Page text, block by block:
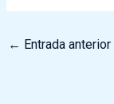
← Entrada anterior